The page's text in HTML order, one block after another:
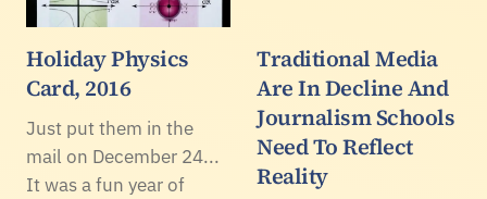
Holiday Physics
Card, 2016
Just put them in the
mail on December 24...
It was a fun year of
Traditional Media
Are In Decline And
Journalism Schools
Need To Reflect
Reality